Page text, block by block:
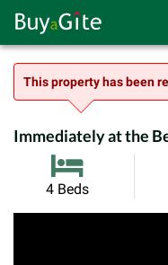
This property has been
Immediately at the
4 Beds